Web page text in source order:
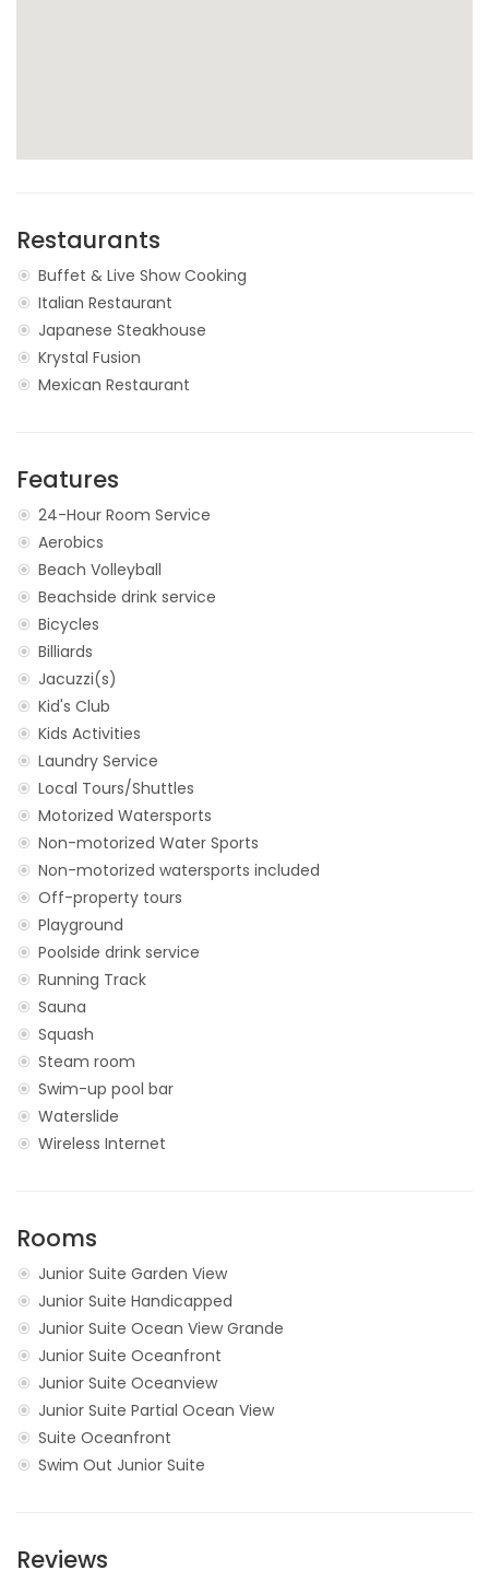
Restaurants
Buffet & Live Show Cooking
Italian Restaurant
Japanese Steakhouse
Krystal Fusion
Mexican Restaurant
Features
24-Hour Room Service
Aerobics
Beach Volleyball
Beachside drink service
Bicycles
Billiards
Jacuzzi(s)
Kid's Club
Kids Activities
Laundry Service
Local Tours/Shuttles
Motorized Watersports
Non-motorized Water Sports
Non-motorized watersports included
Off-property tours
Playground
Poolside drink service
Running Track
Sauna
Squash
Steam room
Swim-up pool bar
Waterslide
Wireless Internet
Rooms
Junior Suite Garden View
Junior Suite Handicapped
Junior Suite Ocean View Grande
Junior Suite Oceanfront
Junior Suite Oceanview
Junior Suite Partial Ocean View
Suite Oceanfront
Swim Out Junior Suite
Reviews